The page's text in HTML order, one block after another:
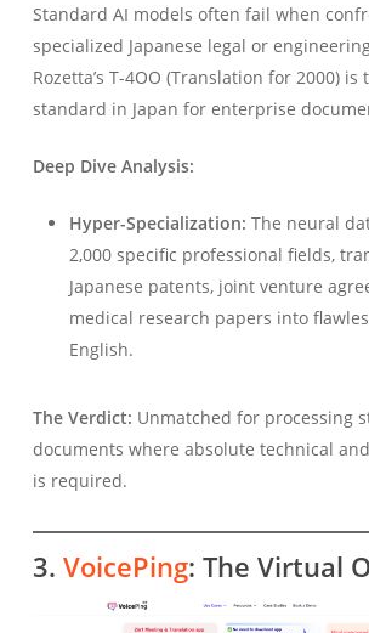
Standard AI models often fail when
specialized Japanese legal or
Rozetta’s T-4OO (Translation for 2000) is
standard in Japan for enterprise
Deep Dive Analysis:
Hyper-Specialization: The neural
2,000 specific professional fields,
Japanese patents, joint venture
medical research papers into
English.
The Verdict: Unmatched for processing
documents where absolute technical
is required.
3. VoicePing: The Virtual